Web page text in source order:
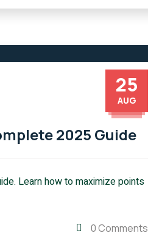
25
AUG
2025 Guide
Learn how to maximize points
0 Comments